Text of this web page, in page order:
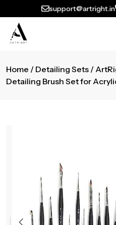
support@artright.in
Home / Detailing Sets /
Detailing Brush Set for